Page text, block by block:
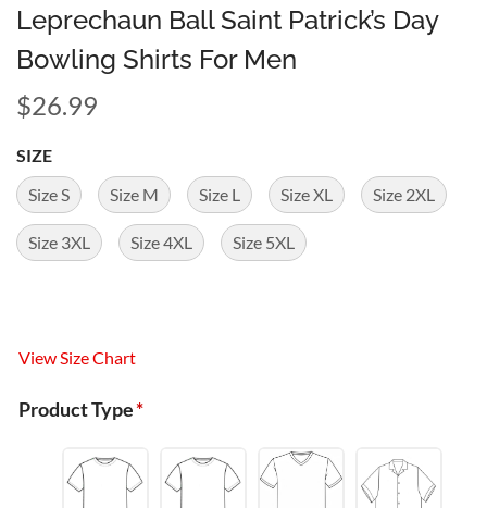
Leprechaun Ball Saint Patrick’s Day
Bowling Shirts For Men
$26.99
SIZE
Size S
Size M Size L Size XL Size 2XL
Size 3XL Size 4XL Size 5XL
View Size Chart
Product Type*